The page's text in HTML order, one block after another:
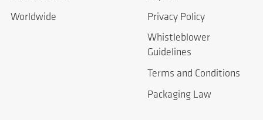
Worldwide
Privacy Policy
Whistleblower
Guidelines
Terms and Conditions
Packaging Law